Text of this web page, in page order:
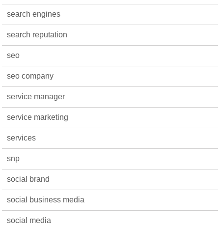
search engines
search reputation
seo
seo company
service manager
service marketing
services
snp
social brand
social business media
social media